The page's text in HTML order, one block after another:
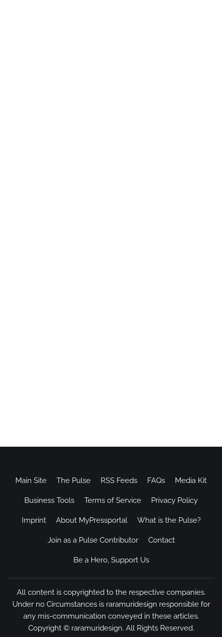
Main Site The Pulse RSS Feeds FAQs Media Kit
Business Tools Terms of Service Privacy Policy
Imprint About MyPressportal What is the Pulse?
Join as a Pulse Contributor Contact
Be a Hero, Support Us
All content is copyrighted to the respective companies.
Under no Circumstances is raramuridesign responsible for
any mis-communication conveyed in these articles.
Copyright © raramuridesign. All Rights Reserved.